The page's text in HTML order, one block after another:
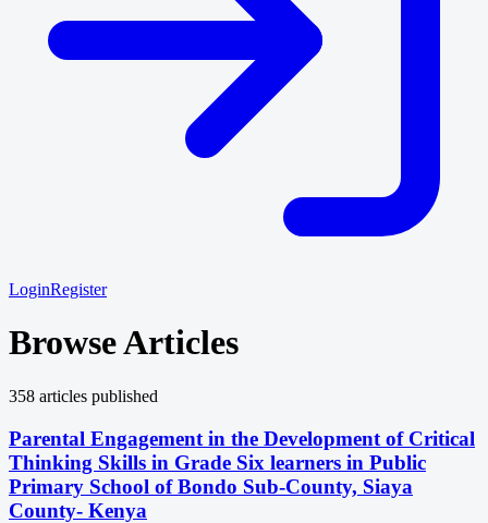
LoginRegister
Browse Articles
358 articles published
Parental Engagement in the Development of Critical
Thinking Skills in Grade Six learners in Public
Primary School of Bondo Sub-County, Siaya
County- Kenya